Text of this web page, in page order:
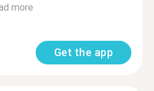
more
Get the app